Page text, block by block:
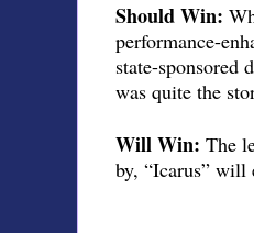
Should Win:
performance-
state-sponsored
was quite the
Will Win: The
by, “Icarus” will